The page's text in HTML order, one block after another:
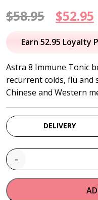
$58.95
Original
price
$58.95.
$52.95
Earn 52.95 Loyalty
Astra 8 Immune Tonic
recurrent colds, flu
Chinese and Western
DELIVERY
-